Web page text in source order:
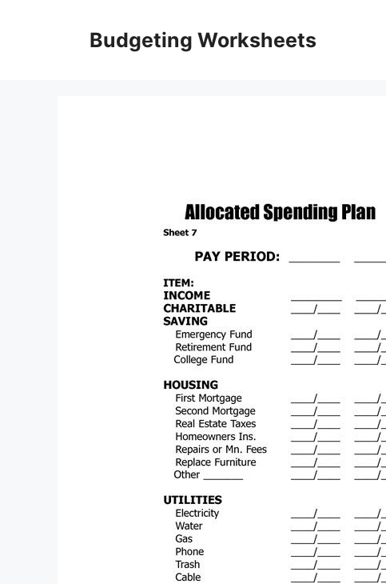
Budgeting Worksheets